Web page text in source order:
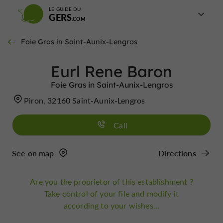
LE GUIDE DU
GERS
Foie Gras in Saint-Aunix-Lengros
Eurl Rene Baron
Foie Gras in Saint-Aunix-Lengros
Piron, 32160 Saint-Aunix-Lengros
Call
See on map Directions
Are you the proprietor of this establishment ?
Take control of your file and modify it
according to your wishes...